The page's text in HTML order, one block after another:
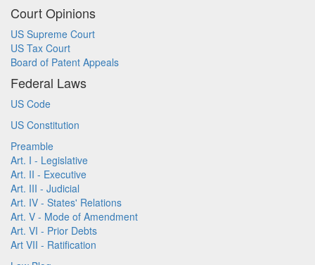
Court Opinions
US Supreme Court
US Tax Court
Board of Patent Appeals
Federal Laws
US Code
US Constitution
Preamble
Art. I - Legislative
Art. II - Executive
Art. III - Judicial
Art. IV - States' Relations
Art. V - Mode of Amendment
Art. VI - Prior Debts
Art VII - Ratification